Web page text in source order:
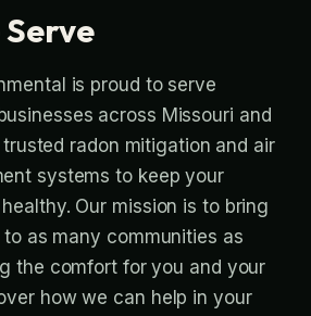
is proud to serve
across Missouri and
trusted radon mitigation and air
systems to keep your
Our mission is to bring
as many communities as
the comfort for you and your
how we can help in your